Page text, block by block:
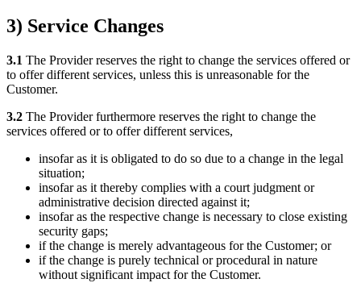
3) Service Changes
3.1 The Provider reserves the right to change the services offered or
to offer different services, unless this is unreasonable for the
Customer.
3.2 The Provider furthermore reserves the right to change the
services offered or to offer different services,
insofar as it is obligated to do so due to a change in the legal
situation;
insofar as it thereby complies with a court judgment or
administrative decision directed against it;
insofar as the respective change is necessary to close existing
security gaps;
if the change is merely advantageous for the Customer; or
if the change is purely technical or procedural in nature
without significant impact for the Customer.